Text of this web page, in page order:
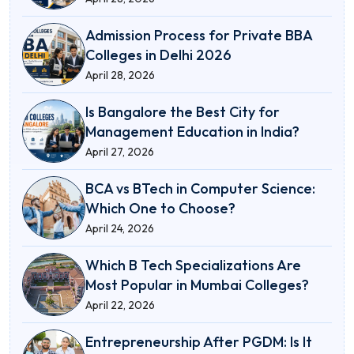
Admission Process for Private BBA
Colleges in Delhi 2026
April 28, 2026
Is Bangalore the Best City for
Management Education in India?
April 27, 2026
BCA vs BTech in Computer Science:
Which One to Choose?
April 24, 2026
Which B Tech Specializations Are
Most Popular in Mumbai Colleges?
April 22, 2026
Entrepreneurship After PGDM: Is It